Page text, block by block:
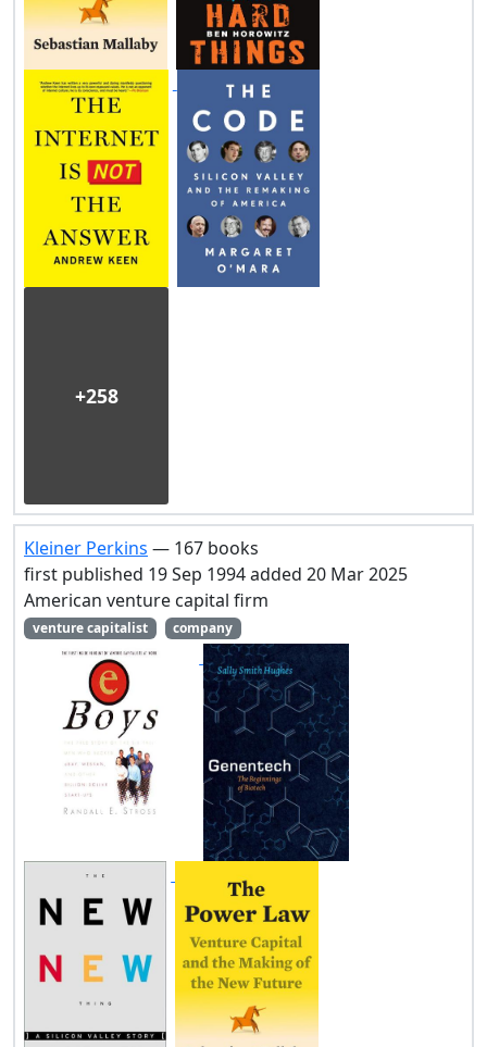
+258
Kleiner Perkins — 167 books
first published 19 Sep 1994 added 20 Mar 2025
American venture capital firm
venture capitalist company